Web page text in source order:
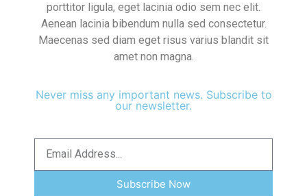
porttitor ligula, eget lacinia odio sem nec elit.
Aenean lacinia bibendum nulla sed consectetur.
Maecenas sed diam eget risus varius blandit sit
amet non magna.
Never miss any important news. Subscribe to
our newsletter.
Subscribe Now